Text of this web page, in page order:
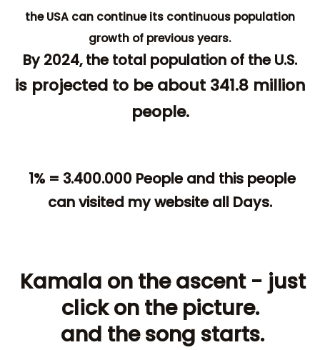
the USA can continue its continuous population
growth of previous years.
By 2024, the total population of the U.S.
is projected to be about 341.8 million
people.
1% = 3.400.000 People and this people
can visited my website all Days.
Kamala on the ascent - just
click on the picture.
and the song starts.